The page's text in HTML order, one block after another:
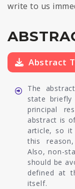
write to us
Abstract
The
state
principal
abstract is
article, so it
this
Also, non-
should be
defined at
itself.